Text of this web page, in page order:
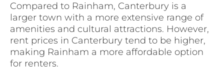
Compared to Rainham, Canterbury is a
larger town with a more extensive range of
amenities and cultural attractions. However,
rent prices in Canterbury tend to be higher,
making Rainham a more affordable option
for renters.